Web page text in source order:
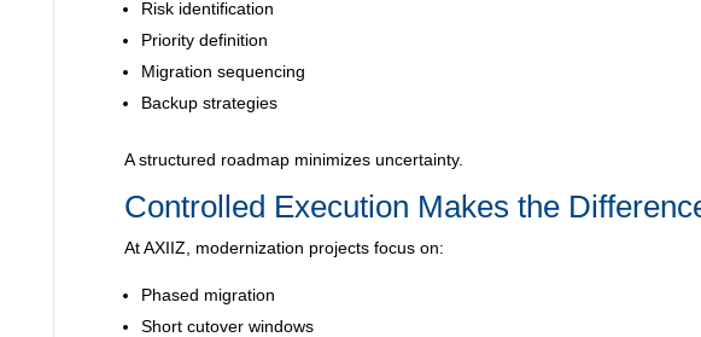
Risk identification
Priority definition
Migration sequencing
Backup strategies
A structured roadmap minimizes uncertainty.
Controlled Execution Makes the
At AXIIZ, modernization projects focus on:
Phased migration
Short cutover windows